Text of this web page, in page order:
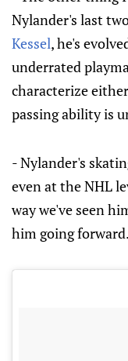
Nylander's last
Kessel, he's
underrated
characterize
passing ability is
- Nylander's
even at the NHL
way we've seen
him going forward.